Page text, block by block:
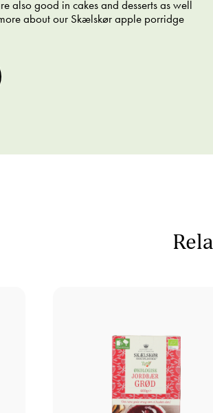
also good in cakes and desserts as well
about our Skælskør apple porridge